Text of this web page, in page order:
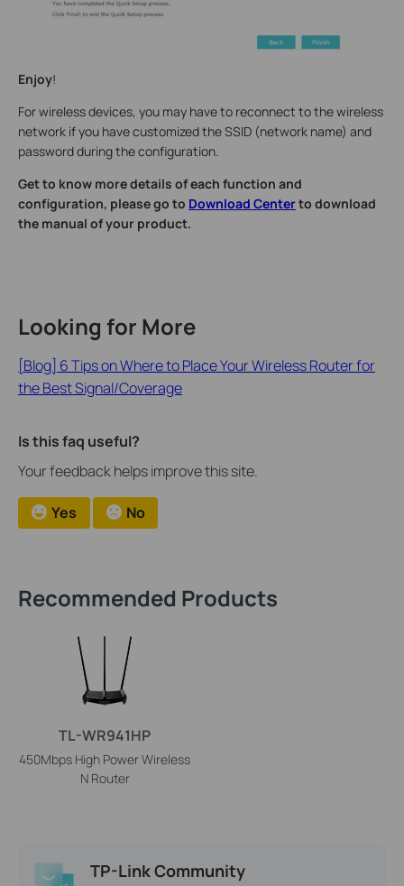
Enjoy!
For wireless devices, you may have to reconnect to the wireless
network if you have customized the SSID (network name) and
password during the configuration.
Get to know more details of each function and
configuration, please go to Download Centerto download
the manual of your product.
Looking for More
[Blog] 6 Tips on Where to Place Your Wireless Router for
the Best Signal/Coverage
Is this faq useful?
Your feedback helps improve this site.
Yes No
Recommended Products
TL-WR941HP
450Mbps High Power Wireless
N Router
TP-Link Community